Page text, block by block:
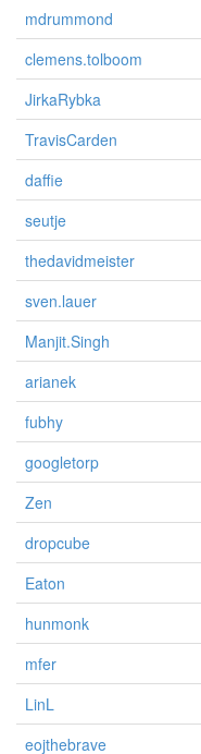
mdrummond
clemens.tolboom
JirkaRybka
TravisCarden
daffie
seutje
thedavidmeister
sven.lauer
Manjit.Singh
arianek
fubhy
googletorp
Zen
dropcube
Eaton
hunmonk
mfer
LinL
eojthebrave